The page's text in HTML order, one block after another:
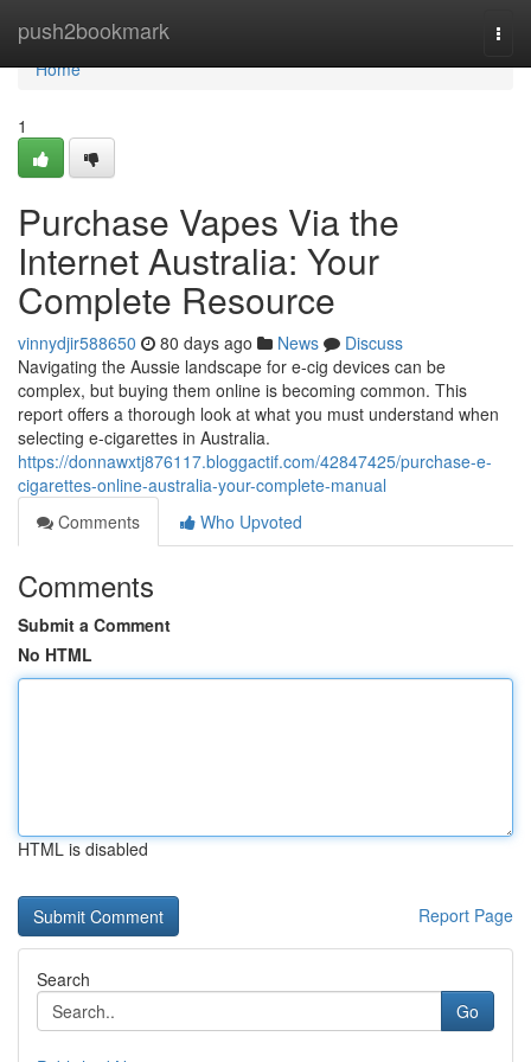
push2bookmark
Home
Home
1
Purchase Vapes Via the
Internet Australia: Your
Complete Resource
vinnydjir588650 80 days ago News
Discuss
Navigating the Aussie landscape for e-cig devices can be
complex, but buying them online is becoming common. This
report offers a thorough look at what you must understand when
selecting e-cigarettes in Australia.
https://donnawxtj876117.bloggactif.com/42847425/purchase-e-
cigarettes-online-australia-your-complete-manual
Comments
Who Upvoted
Comments
Submit a Comment
No HTML
HTML is disabled
Report Page
Search
Go